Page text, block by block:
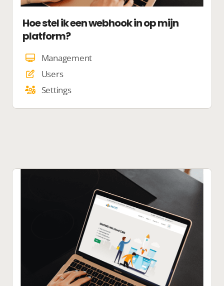
Hoe stel ik een webhook in op mijn
platform?
Management
Users
Settings